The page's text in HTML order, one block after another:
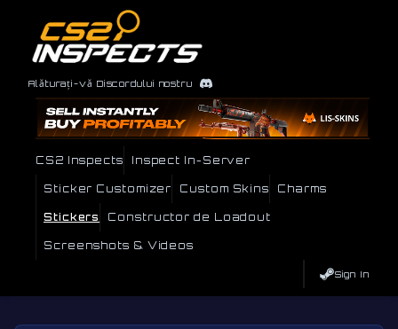
Alăturați-vă Discordului nostru
CS2 Inspects Inspect In-Server
Sticker Customizer Custom Skins Charms
Stickers Constructor de Loadout
Screenshots & Videos
Sign In